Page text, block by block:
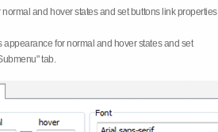
and hover states and set buttons link properties
for normal and hover states and set
tab.